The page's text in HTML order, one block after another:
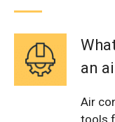
an
Air
tools